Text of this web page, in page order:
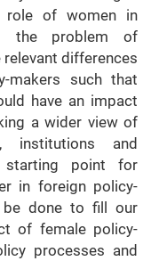
role of women in
the problem of
differences
makers such that
have an impact
a wider view of
institutions and
point for
in foreign policy-
done to fill our
of female policy-
processes and